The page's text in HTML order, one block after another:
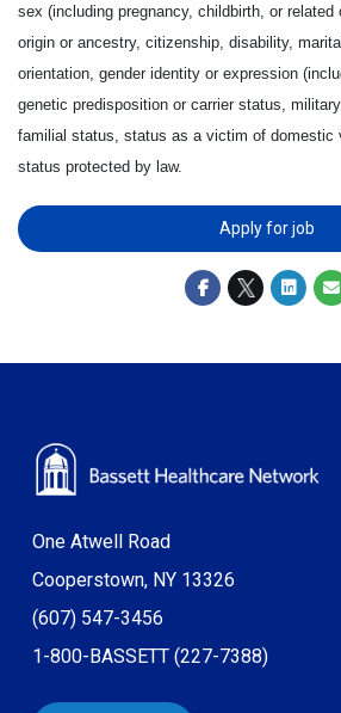
sex (including pregnancy, childbirth, or related
origin or ancestry, citizenship, disability,
orientation, gender identity or expression
genetic predisposition or carrier status,
familial status, status as a victim of domestic
status protected by law.
Apply for job
One Atwell Road
Cooperstown, NY 13326
(607) 547-3456
1-800-BASSETT (227-7388)